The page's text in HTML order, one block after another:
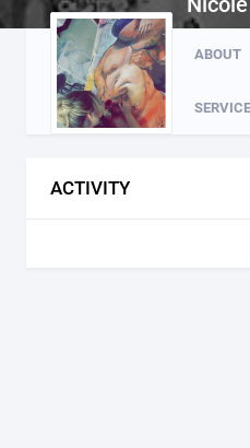
ABOUT
ACTIVITY